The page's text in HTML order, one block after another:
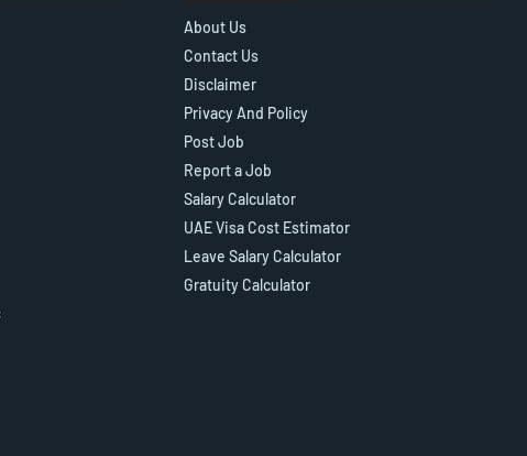
About Us
Contact Us
Disclaimer
Privacy And Policy
Post Job
Report a Job
Salary Calculator
UAE Visa Cost Estimator
Leave Salary Calculator
Gratuity Calculator